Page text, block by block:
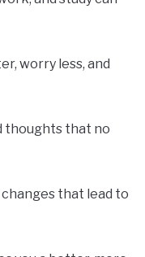
worry less, and
thoughts that no
that lead to